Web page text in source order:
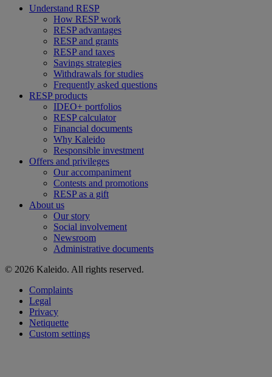
Understand RESP
How RESP work
RESP advantages
RESP and grants
RESP and taxes
Savings strategies
Withdrawals for studies
Frequently asked questions
RESP products
IDEO+ portfolios
RESP calculator
Financial documents
Why Kaleido
Responsible investment
Offers and privileges
Our accompaniment
Contests and promotions
RESP as a gift
About us
Our story
Social involvement
Newsroom
Administrative documents
© 2026 Kaleido. All rights reserved.
Complaints
Legal
Privacy
Netiquette
Custom settings